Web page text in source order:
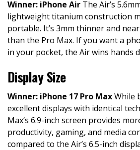
Winner: iPhone Air The Air’s
lightweight titanium construction
portable. It’s 3mm thinner and
than the Pro Max. If you want a
in your pocket, the Air wins hands
Display Size
Winner: iPhone 17 Pro MaxWhile
excellent displays with identical
Max’s 6.9-inch screen provides
productivity, gaming, and media
compared to the Air’s 6.5-inch